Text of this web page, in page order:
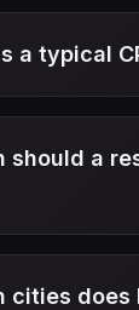
a typical
should a
cities does